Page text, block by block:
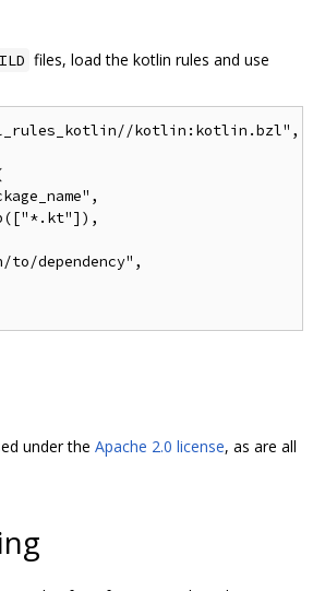
files, load the kotlin rules and use
kotlin:kotlin.bzl",
to/dependency",
under the Apache 2.0 license, as are all